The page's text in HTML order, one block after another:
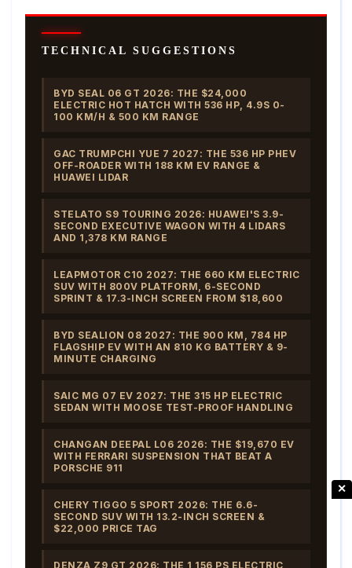
TECHNICAL SUGGESTIONS
BYD SEAL 06 GT 2026: THE $24,000
ELECTRIC HOT HATCH WITH 536 HP, 4.9S 0-
100 KM/H & 500 KM RANGE
GAC TRUMPCHI YUE 7 2027: THE 536 HP PHEV
OFF-ROADER WITH 188 KM EV RANGE &
HUAWEI LIDAR
STELATO S9 TOURING 2026: HUAWEI'S 3.9-
SECOND EXECUTIVE WAGON WITH 4 LIDARS
AND 1,378 KM RANGE
LEAPMOTOR C10 2027: THE 660 KM ELECTRIC
SUV WITH 800V PLATFORM, 6-SECOND
SPRINT & 17.3-INCH SCREEN FROM $18,600
BYD SEALION 08 2027: THE 900 KM, 784 HP
FLAGSHIP EV WITH AN 810 KG BATTERY & 9-
MINUTE CHARGING
SAIC MG 07 EV 2027: THE 315 HP ELECTRIC
SEDAN WITH MOOSE TEST-PROOF HANDLING
CHANGAN DEEPAL L06 2026: THE $19,670 EV
WITH FERRARI SUSPENSION THAT BEAT A
PORSCHE 911
CHERY TIGGO 5 SPORT 2026: THE 6.6-
SECOND SUV WITH 13.2-INCH SCREEN &
$22,000 PRICE TAG
DENZA Z9 GT 2026: THE 1,156 PS ELECTRIC
✕